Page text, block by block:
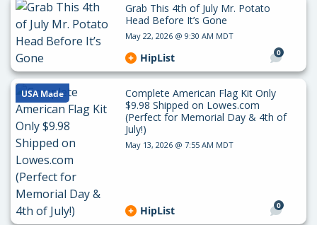
Grab This 4th of July Mr. Potato
Head Before It’s Gone
May 22, 2026 @ 9:30 AM MDT
0
HipList
USA Made
Complete American Flag Kit Only
$9.98 Shipped on Lowes.com
(Perfect for Memorial Day & 4th of
July!)
May 13, 2026 @ 7:55 AM MDT
0
HipList